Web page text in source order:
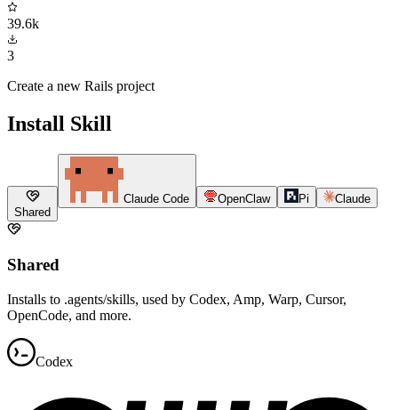
39.6k
3
Create a new Rails project
Install Skill
Shared
Claude Code OpenClaw Pi Claude
Shared
Installs to .agents/skills, used by Codex, Amp, Warp, Cursor,
OpenCode, and more.
Codex